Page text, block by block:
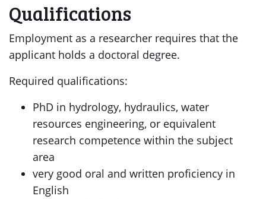
Qualifications
Employment as a researcher requires that the
applicant holds a doctoral degree.
Required qualifications:
PhD in hydrology, hydraulics, water
resources engineering, or equivalent
research competence within the subject
area
very good oral and written proficiency in
English